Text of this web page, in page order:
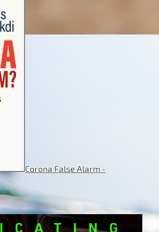
Corona False Alarm -